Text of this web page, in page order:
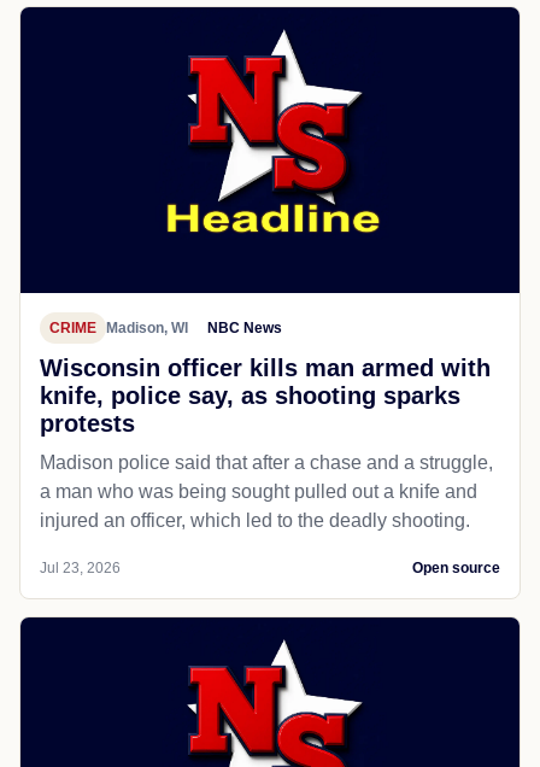
CRIME Madison, WI NBC News
Wisconsin officer kills man armed with
knife, police say, as shooting sparks
protests
Madison police said that after a chase and a struggle,
a man who was being sought pulled out a knife and
injured an officer, which led to the deadly shooting.
Jul 23, 2026 Open source